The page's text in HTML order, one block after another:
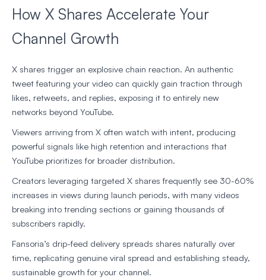
How X Shares Accelerate Your
Channel Growth
X shares trigger an explosive chain reaction. An authentic
tweet featuring your video can quickly gain traction through
likes, retweets, and replies, exposing it to entirely new
networks beyond YouTube.
Viewers arriving from X often watch with intent, producing
powerful signals like high retention and interactions that
YouTube prioritizes for broader distribution.
Creators leveraging targeted X shares frequently see 30-60%
increases in views during launch periods, with many videos
breaking into trending sections or gaining thousands of
subscribers rapidly.
Fansoria’s drip-feed delivery spreads shares naturally over
time, replicating genuine viral spread and establishing steady,
sustainable growth for your channel.